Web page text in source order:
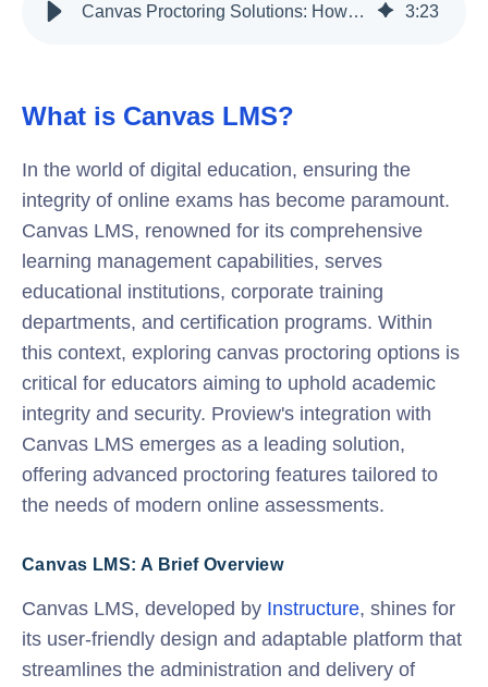
Canvas Proctoring Solutions: How Proview Enhances Exam Integrity 3:23
What is Canvas LMS?
In the world of digital education, ensuring the
integrity of online exams has become paramount.
Canvas LMS, renowned for its comprehensive
learning management capabilities, serves
educational institutions, corporate training
departments, and certification programs. Within
this context, exploring canvas proctoring options is
critical for educators aiming to uphold academic
integrity and security. Proview's integration with
Canvas LMS emerges as a leading solution,
offering advanced proctoring features tailored to
the needs of modern online assessments.
Canvas LMS: A Brief Overview
Canvas LMS, developed by Instructure, shines for
its user-friendly design and adaptable platform that
streamlines the administration and delivery of